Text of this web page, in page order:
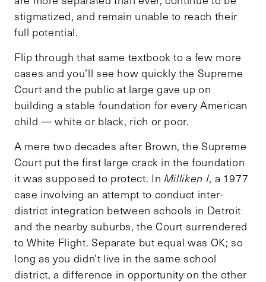
stigmatized, and remain unable to reach their
full potential.
Flip through that same textbook to a few more
cases and you’ll see how quickly the Supreme
Court and the public at large gave up on
building a stable foundation for every American
child — white or black, rich or poor.
A mere two decades after Brown, the Supreme
Court put the first large crack in the foundation
it was supposed to protect. In Milliken I, a 1977
case involving an attempt to conduct inter-
district integration between schools in Detroit
and the nearby suburbs, the Court surrendered
to White Flight. Separate but equal was OK; so
long as you didn’t live in the same school
district, a difference in opportunity on the other